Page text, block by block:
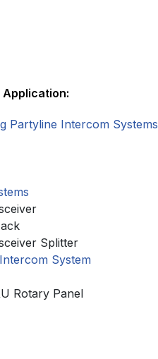
Application:
Partyline Intercom Systems
Splitter
System
Rotary Panel